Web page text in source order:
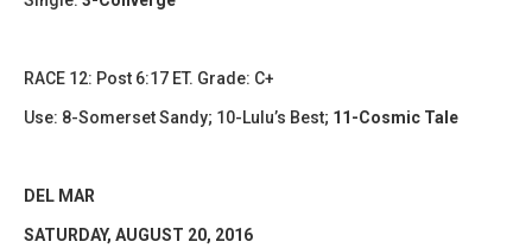
RACE 12: Post 6:17 ET. Grade: C+
Use: 8-Somerset Sandy; 10-Lulu’s Best; 11-Cosmic Tale
DEL MAR
​SATURDAY, AUGUST 20, 2016